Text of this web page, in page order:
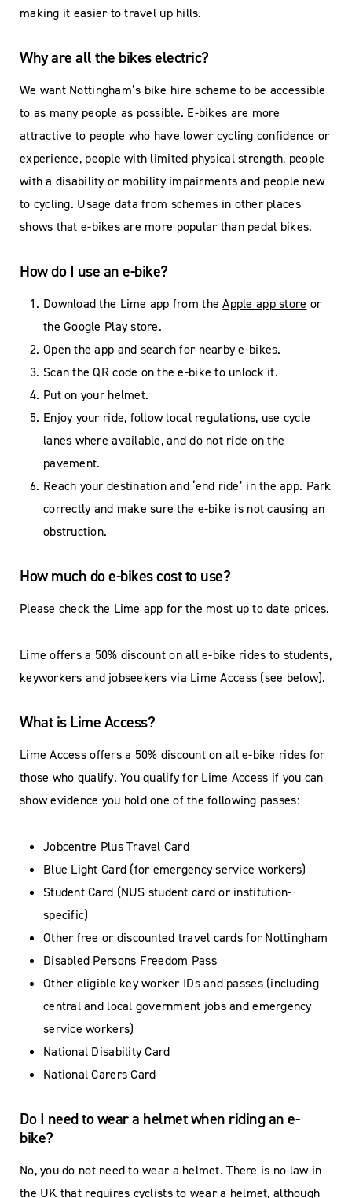
making it easier to travel up hills.
Why are all the bikes electric?
We want Nottingham’s bike hire scheme to be accessible
to as many people as possible. E-bikes are more
attractive to people who have lower cycling confidence or
experience, people with limited physical strength, people
with a disability or mobility impairments and people new
to cycling. Usage data from schemes in other places
shows that e-bikes are more popular than pedal bikes.
How do I use an e-bike?
Download the Lime app from theApple app store or
theGoogle Play store.
Open the app and search for nearby e-bikes.
Scan the QR code on the e-bike to unlock it.
Put on your helmet.
Enjoy your ride, follow local regulations, use cycle
lanes where available, and do not ride on the
pavement.
Reach your destination and ‘end ride’ in the app. Park
correctly and make sure the e-bike is not causing an
obstruction.
How much do e-bikes cost to use?
Please check the Lime app for the most up to date prices.
Lime offers a 50% discount on all e-bike rides to students,
keyworkers and jobseekers via Lime Access (see below).
What is Lime Access?
Lime Access offers a 50% discount on all e-bike rides for
those who qualify. You qualify for Lime Access if you can
show evidence you hold one of the following passes:
Jobcentre Plus Travel Card
Blue Light Card (for emergency service workers)
Student Card (NUS student card or institution-
specific)
Other free or discounted travel cards for Nottingham
Disabled Persons Freedom Pass
Other eligible key worker IDs and passes (including
central and local government jobs and emergency
service workers)
National Disability Card
National Carers Card
Do I need to wear a helmet when riding an e-
bike?
No, you do not need to wear a helmet. There is no law in
the UK that requires cyclists to wear a helmet, although